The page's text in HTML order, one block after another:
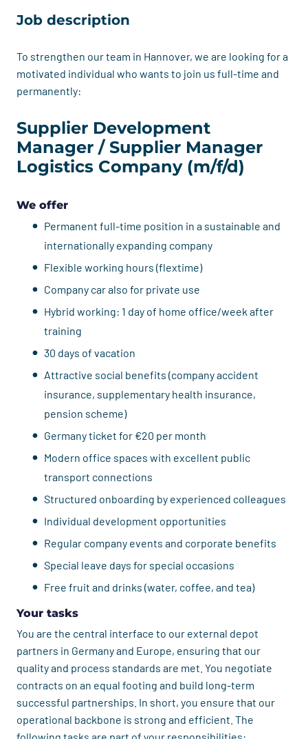
Job description
To strengthen our team in Hannover, we are looking for a
motivated individual who wants to join us full-time and
permanently:
Supplier Development
Manager / Supplier Manager
Logistics Company (m/f/d)
We offer
Permanent full-time position in a sustainable and
internationally expanding company
Flexible working hours (flextime)
Company car also for private use
Hybrid working: 1 day of home office/week after
training
30 days of vacation
Attractive social benefits (company accident
insurance, supplementary health insurance,
pension scheme)
Germany ticket for €20 per month
Modern office spaces with excellent public
transport connections
Structured onboarding by experienced colleagues
Individual development opportunities
Regular company events and corporate benefits
Special leave days for special occasions
Free fruit and drinks (water, coffee, and tea)
Your tasks
You are the central interface to our external depot
partners in Germany and Europe, ensuring that our
quality and process standards are met. You negotiate
contracts on an equal footing and build long-term
successful partnerships. In short, you ensure that our
operational backbone is strong and efficient. The